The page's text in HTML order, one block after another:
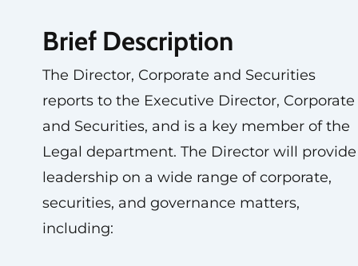
Brief Description
The Director, Corporate and Securities
reports to the Executive Director, Corporate
and Securities, and is a key member of the
Legal department. The Director will provide
leadership on a wide range of corporate,
securities, and governance matters,
including: